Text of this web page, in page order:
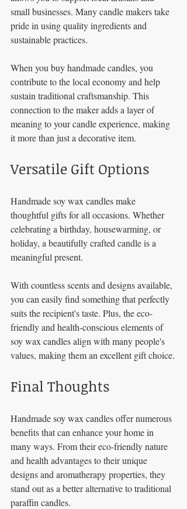
small businesses. Many candle makers take
pride in using quality ingredients and
sustainable practices.
When you buy handmade candles, you
contribute to the local economy and help
sustain traditional craftsmanship. This
connection to the maker adds a layer of
meaning to your candle experience, making
it more than just a decorative item.
Versatile Gift Options
Handmade soy wax candles make
thoughtful gifts for all occasions. Whether
celebrating a birthday, housewarming, or
holiday, a beautifully crafted candle is a
meaningful present.
With countless scents and designs available,
you can easily find something that perfectly
suits the recipient's taste. Plus, the eco-
friendly and health-conscious elements of
soy wax candles align with many people's
values, making them an excellent gift choice.
Final Thoughts
Handmade soy wax candles offer numerous
benefits that can enhance your home in
many ways. From their eco-friendly nature
and health advantages to their unique
designs and aromatherapy properties, they
stand out as a better alternative to traditional
paraffin candles.